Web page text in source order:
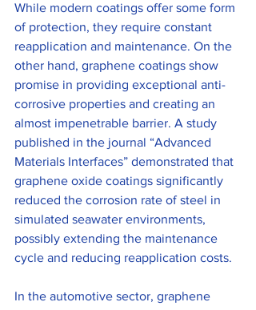
While modern coatings offer some form
of protection, they require constant
reapplication and maintenance. On the
other hand, graphene coatings show
promise in providing exceptional anti-
corrosive properties and creating an
almost impenetrable barrier. A study
published in the journal “Advanced
Materials Interfaces” demonstrated that
graphene oxide coatings significantly
reduced the corrosion rate of steel in
simulated seawater environments,
possibly extending the maintenance
cycle and reducing reapplication costs.
In the automotive sector, graphene